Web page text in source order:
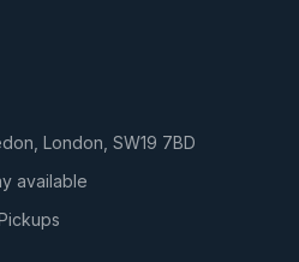
London, SW19 7BD
available